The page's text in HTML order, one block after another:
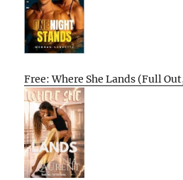
Free: Where She Lands (Full